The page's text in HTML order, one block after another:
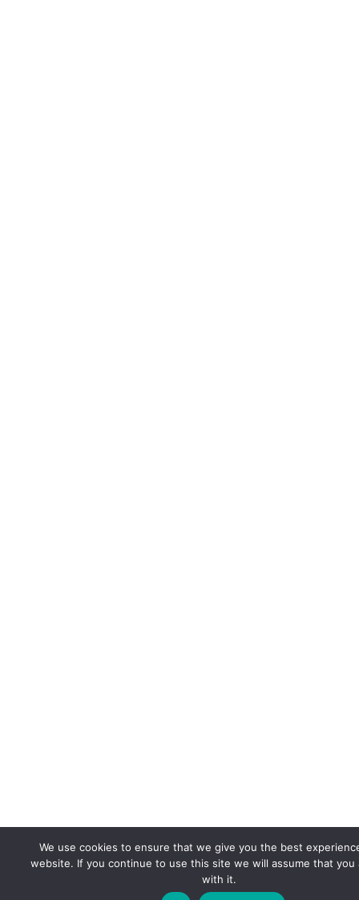
We use cookies to ensure that we give you the best
website. If you continue to use this site we will assume that you
with it.